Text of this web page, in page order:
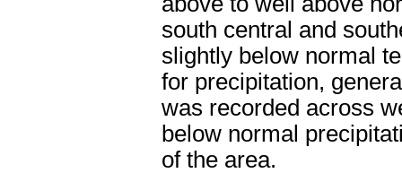
south central and
slightly below normal
for precipitation,
was recorded across
below normal
of the area.